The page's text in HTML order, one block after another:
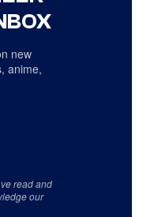
new
anime,
read and
our